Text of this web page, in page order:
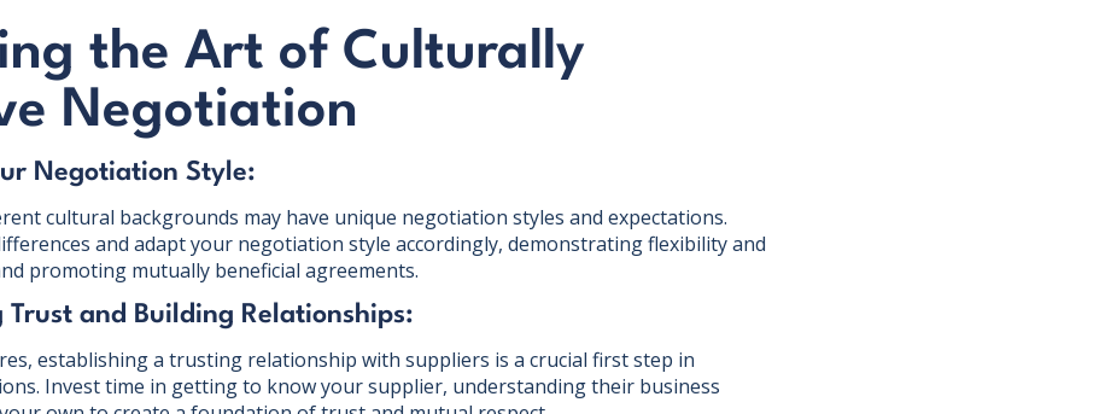
the Art of Culturally
Negotiation
Negotiation Style:
cultural backgrounds may have unique negotiation styles and expectations.
and adapt your negotiation style accordingly, demonstrating flexibility and
promoting mutually beneficial agreements.
Trust and Building Relationships:
establishing a trusting relationship with suppliers is a crucial first step in
Invest time in getting to know your supplier, understanding their business